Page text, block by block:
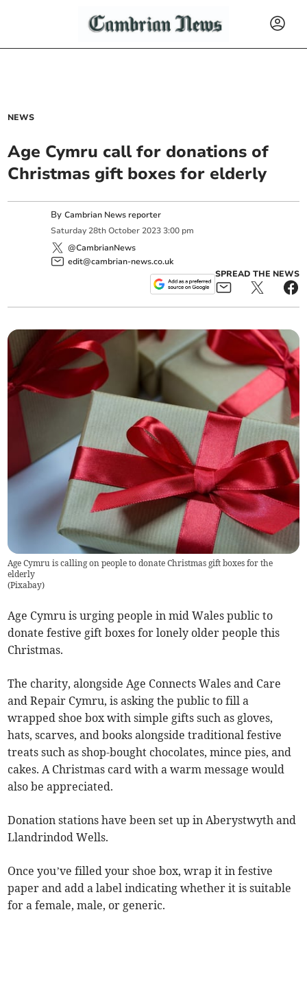
NEWS
Age Cymru call for donations of
Christmas gift boxes for elderly
ByCambrian News reporter
Saturday 28th October 2023 3:00 pm
@CambrianNews
edit@cambrian-news.co.uk
SPREAD THE NEWS
Age Cymru is calling on people to donate Christmas gift boxes for the
elderly
(Pixabay)
Age Cymru is urging people in mid Wales public to
donate festive gift boxes for lonely older people this
Christmas.
The charity, alongside Age Connects Wales and Care
and Repair Cymru, is asking the public to fill a
wrapped shoe box with simple gifts such as gloves,
hats, scarves, and books alongside traditional festive
treats such as shop-bought chocolates, mince pies, and
cakes. A Christmas card with a warm message would
also be appreciated.
Donation stations have been set up in Aberystwyth and
Llandrindod Wells.
Once you’ve filled your shoe box, wrap it in festive
paper and add a label indicating whether it is suitable
for a female, male, or generic.